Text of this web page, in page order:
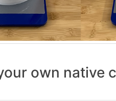
own native